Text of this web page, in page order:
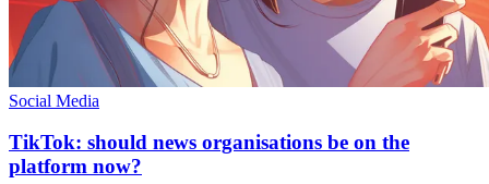
Social Media
TikTok: should news organisations be on the
platform now?